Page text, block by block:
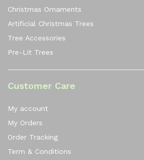
Christmas Ornaments
Artificial Christmas Trees
Tree Accessories
Pre-Lit Trees
Customer Care
My account
My Orders
Order Tracking
Term & Conditions